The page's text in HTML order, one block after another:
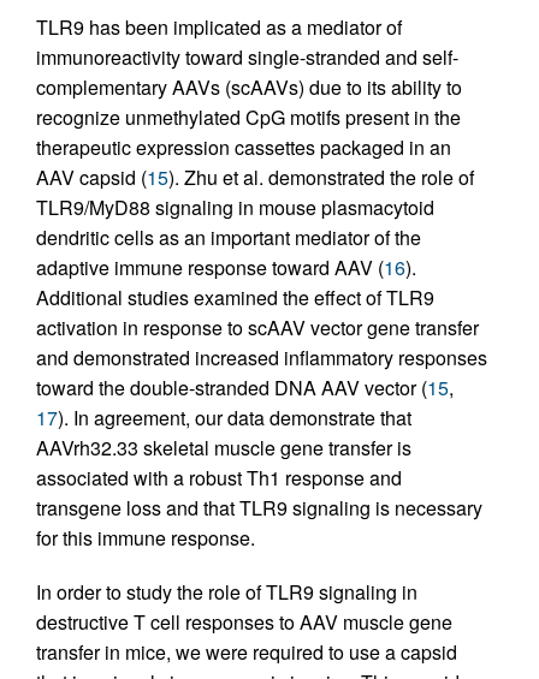
TLR9 has been implicated as a mediator of
immunoreactivity toward single-stranded and self-
complementary AAVs (scAAVs) due to its ability to
recognize unmethylated CpG motifs present in the
therapeutic expression cassettes packaged in an
AAV capsid (15). Zhu et al. demonstrated the role of
TLR9/MyD88 signaling in mouse plasmacytoid
dendritic cells as an important mediator of the
adaptive immune response toward AAV (16).
Additional studies examined the effect of TLR9
activation in response to scAAV vector gene transfer
and demonstrated increased inflammatory responses
toward the double-stranded DNA AAV vector (15,
17). In agreement, our data demonstrate that
AAVrh32.33 skeletal muscle gene transfer is
associated with a robust Th1 response and
transgene loss and that TLR9 signaling is necessary
for this immune response.
In order to study the role of TLR9 signaling in
destructive T cell responses to AAV muscle gene
transfer in mice, we were required to use a capsid